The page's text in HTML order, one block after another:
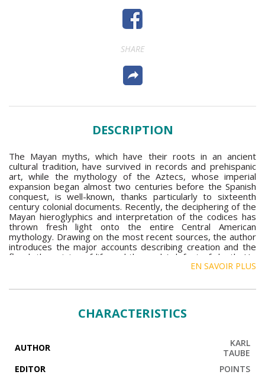
SHARE
DESCRIPTION
The Mayan myths, which have their roots in an ancient
cultural tradition, have survived in records and prehispanic
art, while the mythology of the Aztecs, whose imperial
expansion began almost two centuries before the Spanish
conquest, is well-known, thanks particularly to sixteenth
century colonial documents. Recently, the deciphering of the
Mayan hieroglyphics and interpretation of the codices has
thrown fresh light onto the entire Central American
mythology. Drawing on the most recent sources, the author
introduces the major accounts describing creation and the
flood, the origins of life and the gods' defeat of death. He
also shows how the mythical conception of the State as
their blazing political expansion.
EN SAVOIR PLUS
CHARACTERISTICS
AUTHOR
KARL
TAUBE
EDITOR
POINTS